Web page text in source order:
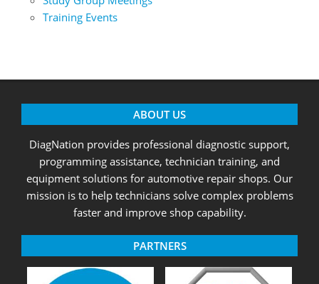
Training Events
ABOUT US
DiagNation provides professional diagnostic support,
programming assistance, technician training, and
equipment solutions for automotive repair shops. Our
mission is to help technicians solve complex problems
faster and improve shop capability.
PARTNERS